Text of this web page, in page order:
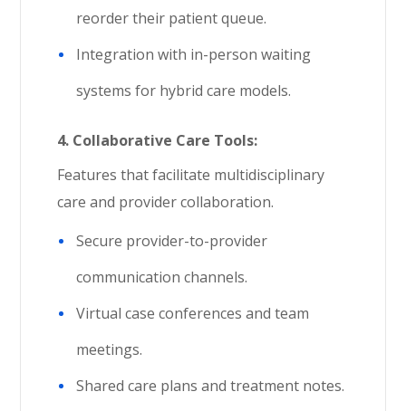
reorder their patient queue.
Integration with in-person waiting
systems for hybrid care models.
4. Collaborative Care Tools:
Features that facilitate multidisciplinary
care and provider collaboration.
Secure provider-to-provider
communication channels.
Virtual case conferences and team
meetings.
Shared care plans and treatment notes.